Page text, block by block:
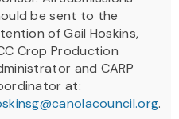
be sent to the
of Gail Hoskins,
Crop Production
and CARP
at:
.